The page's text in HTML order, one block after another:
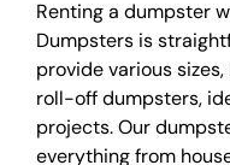
Renting a dumpster
Dumpsters is
provide various
roll-off dumpsters,
projects. Our
everything from